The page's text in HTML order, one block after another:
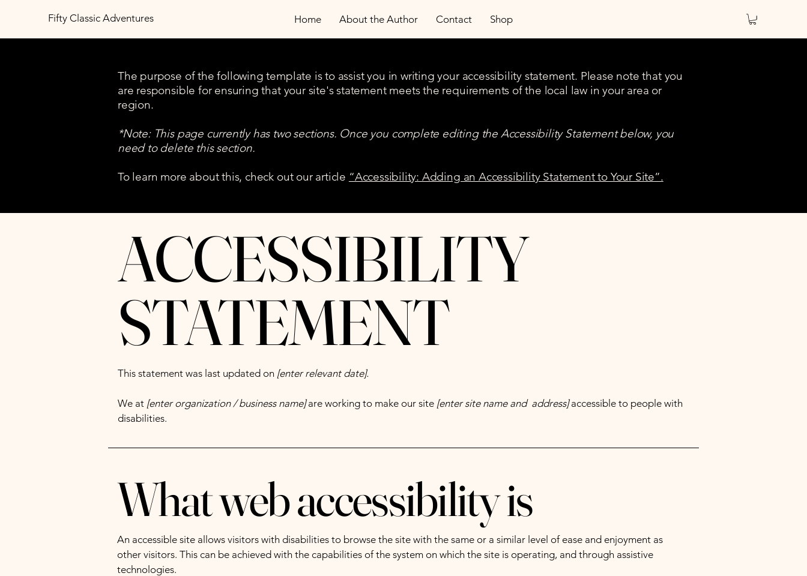
Fifty Classic Adventures Home About the Author Contact Shop
The purpose of the following template is to assist you in writing your accessibility statement. Please note that you
are responsible for ensuring that your site's statement meets the requirements of the local law in your area or
region.
*Note: This page currently has two sections. Once you complete editing the Accessibility Statement below, you
need to delete this section.
To learn more about this, check out our article “Accessibility: Adding an Accessibility Statement to Your Site”.
​ACCESSIBILITY
STATEMENT
This statement was last updated on [enter relevant date].
We at [enter organization / business name]are working to make our site [enter site name and address]accessible to people with
disabilities.
What web accessibility is
An accessible site allows visitors with disabilities to browse the site with the same or a similar level of ease and enjoyment as
other visitors. This can be achieved with the capabilities of the system on which the site is operating, and through assistive
technologies.